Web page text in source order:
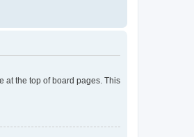
at the top of board pages. This